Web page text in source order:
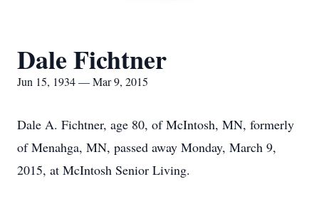
Dale Fichtner
Jun 15, 1934 — Mar 9, 2015
Dale A. Fichtner, age 80, of McIntosh, MN, formerly
of Menahga, MN, passed away Monday, March 9,
2015, at McIntosh Senior Living.